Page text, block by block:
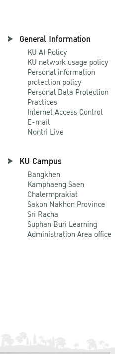
General Information
KU AI Policy
KU network usage policy
Personal information
protection policy
Personal Data Protection
Practices
Internet Access Control
E-mail
Nontri Live
KU Campus
Bangkhen
Kamphaeng Saen
Chalermprakiat
Sakon Nakhon Province
Sri Racha
Suphan Buri Learning
Administration Area office